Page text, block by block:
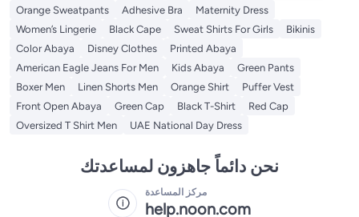
Orange Sweatpants
Adhesive Bra
Maternity Dress
Women’s Lingerie
Black Cape Sweat Shirts For Girls
Bikinis
Color Abaya
Disney Clothes
Printed Abaya
American Eagle Jeans For Men
Kids Abaya
Green Pants
Boxer Men
Linen Shorts Men Orange Shirt
Puffer Vest
Front Open Abaya
Green Cap Black T-Shirt
Red Cap
Oversized T Shirt Men
UAE National Day Dress
نحن دائماً جاهزون لمساعدتك
مركز المساعدة
help.noon.com